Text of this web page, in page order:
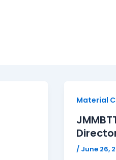
Material
/ June 26,